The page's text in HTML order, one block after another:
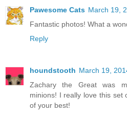
Pawesome Cats March 19,
Fantastic photos! What a
Reply
houndstooth March 19,
Zachary the Great was
minions! I really love this set
of your best!